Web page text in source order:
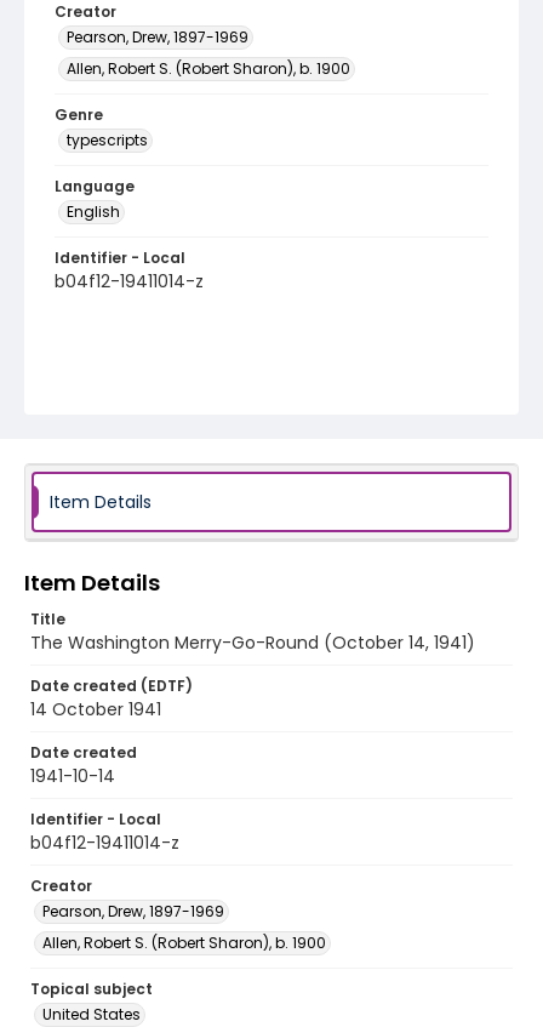
Creator
Pearson, Drew, 1897-1969
Allen, Robert S. (Robert Sharon), b. 1900
Genre
typescripts
Language
English
Identifier - Local
b04f12-19411014-z
Item Details
Item Details
Title
The Washington Merry-Go-Round (October 14, 1941)
Date created (EDTF)
14 October 1941
Date created
1941-10-14
Identifier - Local
b04f12-19411014-z
Creator
Pearson, Drew, 1897-1969
Allen, Robert S. (Robert Sharon), b. 1900
Topical subject
United States